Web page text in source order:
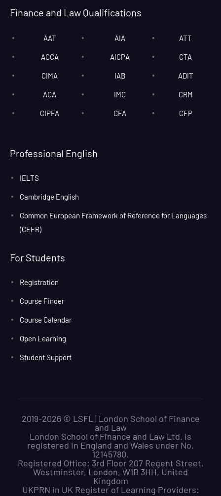
Finance and Law Qualifications
AAT
ACCA
CIMA
ACA
CIPFA
AIA
AICPA
IAB
IMC
CFA
ATT
CTA
ADIT
CRM
CFP
Professional English
IELTS
Cambridge English
Common European Framework of Reference for Languages
(CEFR)
For Students
Registration
Course Finder
Course Calendar
Open Learning
Student Support
2019-2026 © LSFL | London School of Finance
and Law
London School of Finance and Law Ltd. is
registered in England and Wales under No.
12145780.
Registered Office: 3rd Floor 207 Regent Street,
Westminster, London, W1B 3HH, United
Kingdom
UKPRN in UK Register of Learning Providers: